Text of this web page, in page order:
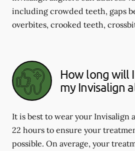
including crowded teeth, gaps
overbites, crooked teeth,
How long will
my Invisalign
It is best to wear your Invisalign
22 hours to ensure your
possible. On average, your